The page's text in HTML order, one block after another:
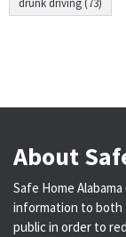
drunk driving (73)
About
Safe Home
information to both
public in order to